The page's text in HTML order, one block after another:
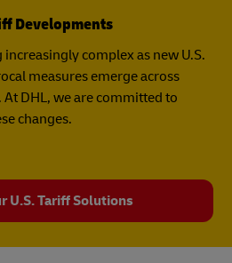
Developments
complex as new U.S.
measures emerge across
DHL, we are committed to
changes.
U.S. Tariff Solutions